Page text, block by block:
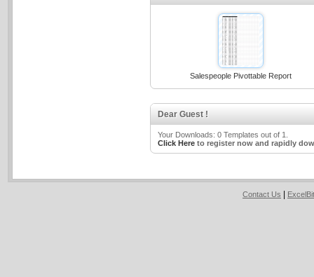
Salespeople Pivottable Report
Dear Guest !
Your Downloads: 0 Templates out of 1.
Click Hereto register now and rapidly
Contact Us